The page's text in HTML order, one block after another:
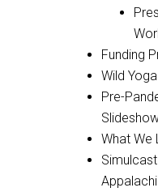
Funding
Wild
Pre-
What We